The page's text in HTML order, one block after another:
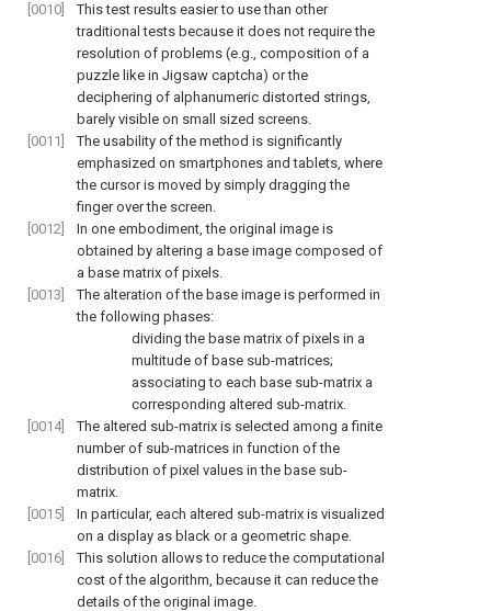
[0010]
This test results easier to use than other
traditional tests because it does not require the
resolution of problems (e.g., composition of a
puzzle like in Jigsaw captcha) or the
deciphering of alphanumeric distorted strings,
barely visible on small sized screens.
[0011]
The usability of the method is significantly
emphasized on smartphones and tablets, where
the cursor is moved by simply dragging the
finger over the screen.
[0012]
In one embodiment, the original image is
obtained by altering a base image composed of
a base matrix of pixels.
[0013]
The alteration of the base image is performed in
the following phases:
dividing the base matrix of pixels in a
multitude of base sub-matrices;
associating to each base sub-matrix a
corresponding altered sub-matrix.
[0014]
The altered sub-matrix is selected among a finite
number of sub-matrices in function of the
distribution of pixel values in the base sub-
matrix.
[0015]
In particular, each altered sub-matrix is visualized
on a display as black or a geometric shape.
[0016]
This solution allows to reduce the computational
cost of the algorithm, because it can reduce the
details of the original image.